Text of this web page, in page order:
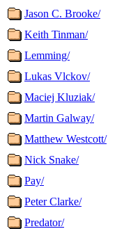
Jason C. Brooke/
Keith Tinman/
Lemming/
Lukas Vlckov/
Maciej Kluziak/
Martin Galway/
Matthew Westcott/
Nick Snake/
Pay/
Peter Clarke/
Predator/